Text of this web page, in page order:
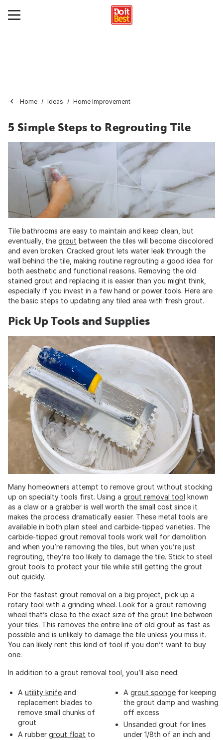
Home Ideas Home Improvement
5 Simple Steps to Regrouting Tile
Tile bathrooms are easy to maintain and keep clean, but
eventually, the grout between the tiles will become discolored
and even broken. Cracked grout lets water leak through the
wall behind the tile, making routine regrouting a good idea for
both aesthetic and functional reasons. Removing the old
stained grout and replacing it is easier than you might think,
especially if you invest in a few hand or power tools. Here are
the basic steps to updating any tiled area with fresh grout.
Pick Up Tools and Supplies
Many homeowners attempt to remove grout without stocking
up on specialty tools first. Using a grout removal tool known
as a claw or a grabber is well worth the small cost since it
makes the process dramatically easier. These metal tools are
available in both plain steel and carbide-tipped varieties. The
carbide-tipped grout removal tools work well for demolition
and when you’re removing the tiles, but when you’re just
regrouting, they’re too likely to damage the tile. Stick to steel
grout tools to protect your tile while still getting the grout
out quickly.
For the fastest grout removal on a big project, pick up a
rotary tool with a grinding wheel. Look for a grout removing
wheel that’s close to the exact size of the grout line between
your tiles. This removes the entire line of old grout as fast as
possible and is unlikely to damage the tile unless you miss it.
You can likely rent this kind of tool if you don’t want to buy
one.
In addition to a grout removal tool, you’ll also need:
A utility knife and
replacement blades to
remove small chunks of
grout
A rubber grout float to
A grout sponge for keeping
the grout damp and washing
off excess
Unsanded grout for lines
under 1/8th of an inch and